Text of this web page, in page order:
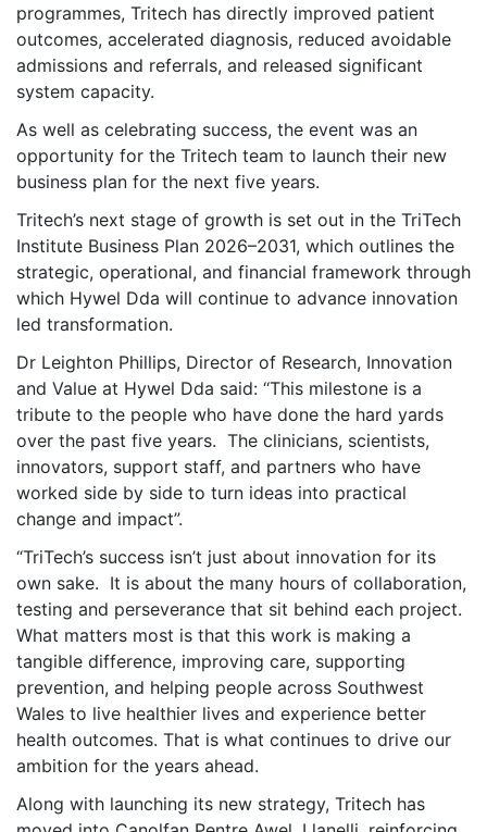
programmes, Tritech has directly improved patient
outcomes, accelerated diagnosis, reduced avoidable
admissions and referrals, and released significant
system capacity.
As well as celebrating success, the event was an
opportunity for the Tritech team to launch their new
business plan for the next five years.
Tritech’s next stage of growth is set out in the TriTech
Institute Business Plan 2026–2031, which outlines the
strategic, operational, and financial framework through
which Hywel Dda will continue to advance innovation
led transformation.
Dr Leighton Phillips, Director of Research, Innovation
and Value at Hywel Dda said: ‘‘This milestone is a
tribute to the people who have done the hard yards
over the past five years. The clinicians, scientists,
innovators, support staff, and partners who have
worked side by side to turn ideas into practical
change and impact”.
“TriTech’s success isn’t just about innovation for its
own sake. It is about the many hours of collaboration,
testing and perseverance that sit behind each project.
What matters most is that this work is making a
tangible difference, improving care, supporting
prevention, and helping people across Southwest
Wales to live healthier lives and experience better
health outcomes. That is what continues to drive our
ambition for the years ahead.
Along with launching its new strategy, Tritech has